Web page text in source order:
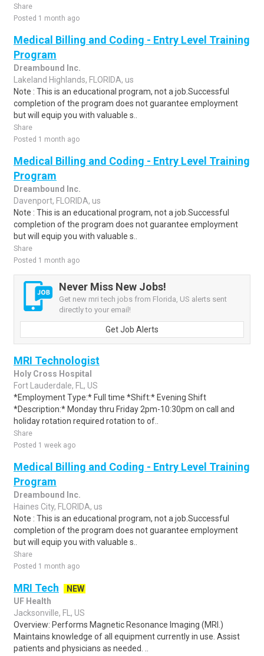
Share
Posted 1 month ago
Medical Billing and Coding - Entry Level Training
Program
Dreambound Inc.
Lakeland Highlands, FLORIDA, us
Note : This is an educational program, not a job.Successful
completion of the program does not guarantee employment
but will equip you with valuable s..
Share
Posted 1 month ago
Medical Billing and Coding - Entry Level Training
Program
Dreambound Inc.
Davenport, FLORIDA, us
Note : This is an educational program, not a job.Successful
completion of the program does not guarantee employment
but will equip you with valuable s..
Share
Posted 1 month ago
Never Miss New Jobs!
Get new mri tech jobs from Florida, US alerts sent
directly to your email!
Get Job Alerts
MRI Technologist
Holy Cross Hospital
Fort Lauderdale, FL, US
*Employment Type:* Full time *Shift:* Evening Shift
*Description:* Monday thru Friday 2pm-10:30pm on call and
holiday rotation required rotation to of..
Share
Posted 1 week ago
Medical Billing and Coding - Entry Level Training
Program
Dreambound Inc.
Haines City, FLORIDA, us
Note : This is an educational program, not a job.Successful
completion of the program does not guarantee employment
but will equip you with valuable s..
Share
Posted 1 month ago
MRI Tech
NEW
UF Health
Jacksonville, FL, US
Overview: Performs Magnetic Resonance Imaging (MRI.)
Maintains knowledge of all equipment currently in use. Assist
patients and physicians as needed. ..